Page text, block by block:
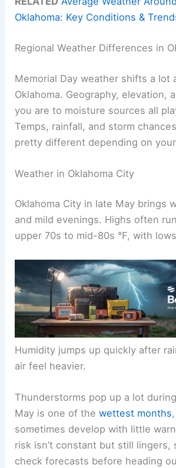
Oklahoma: Key Conditions &
Regional Weather Differences in
Memorial Day weather shifts a lot
Oklahoma. Geography, elevation,
you are to moisture sources all
Temps, rainfall, and storm
pretty different depending on
Weather in Oklahoma City
Oklahoma City in late May brings
and mild evenings. Highs often
upper 70s to mid-80s °F, with
Humidity jumps up quickly after
air feel heavier.
Thunderstorms pop up a lot
May is one of thewettest months
sometimes develop with little
risk isn’t constant but still lingers,
check forecasts before heading